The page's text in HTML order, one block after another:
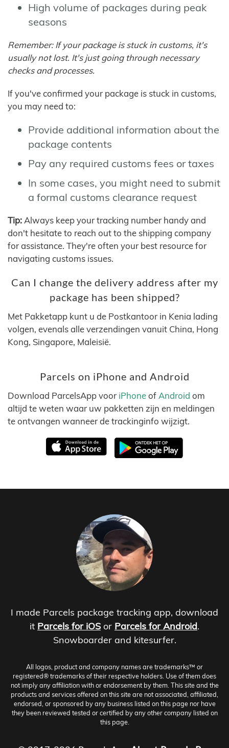
High volume of packages during peak
seasons
Remember: If your package is stuck in customs, it's
usually not lost. It's just going through necessary
checks and processes.
If you've confirmed your package is stuck in customs,
you may need to:
Provide additional information about the
package contents
Pay any required customs fees or taxes
In some cases, you might need to submit
a formal customs clearance request
Tip: Always keep your tracking number handy and
don't hesitate to reach out to the shipping company
for assistance. They're often your best resource for
navigating customs issues.
Can I change the delivery address after my
package has been shipped?
Met Pakketapp kunt u de Postkantoor in Kenia lading
volgen, evenals alle verzendingen vanuit China, Hong
Kong, Singapore, Maleisië.
Parcels on iPhone and Android
Download ParcelsApp voor iPhoneof Android om
altijd te weten waar uw pakketten zijn en meldingen
te ontvangen wanneer de trackinginfo wijzigt.
I made Parcels package tracking app, download
it Parcels for iOS or Parcels for Android.
Snowboarder and kitesurfer.
All logos, product and company names are trademarks™ or
registered® trademarks of their respective holders. Use of them does
not imply any affiliation with or endorsement by them. This site and the
products and services offered on this site are not associated, affiliated,
endorsed, or sponsored by any business listed on this page nor have
they been reviewed tested or certified by any other company listed on
this page.